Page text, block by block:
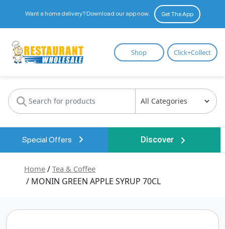
Want a home delivery? Download our app now. Get The App
Restaurant
Wholesale
Shop Click+Collect
Special Offers Discover
Home / Tea & Coffee
/ MONIN GREEN APPLE SYRUP 70CL